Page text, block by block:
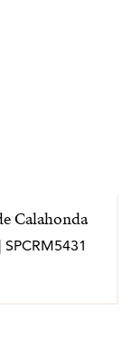
Calahonda